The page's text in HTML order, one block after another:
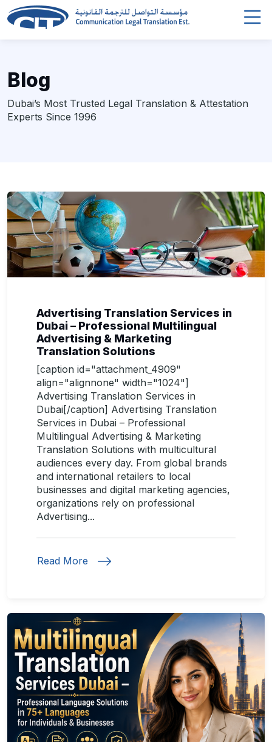
Blog
Dubai’s Most Trusted Legal Translation & Attestation
Experts Since 1996
Advertising Translation Services in
Dubai – Professional Multilingual
Advertising & Marketing
Translation Solutions
[caption id="attachment_4909"
align="alignnone" width="1024"]
Advertising Translation Services in
Dubai[/caption] Advertising Translation
Services in Dubai – Professional
Multilingual Advertising & Marketing
Translation Solutions with multicultural
audiences every day. From global brands
and international retailers to local
businesses and digital marketing agencies,
organizations rely on professional
Advertising...
Read More